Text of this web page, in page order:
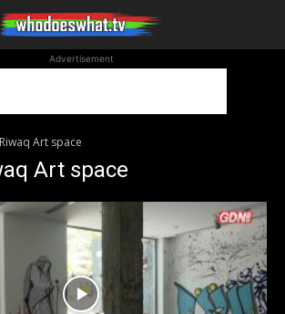
Advertisement
Art space
Art space